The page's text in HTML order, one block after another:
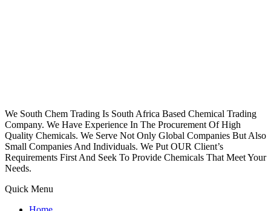
We South Chem Trading Is South Africa Based Chemical Trading
Company. We Have Experience In The Procurement Of High
Quality Chemicals. We Serve Not Only Global Companies But Also
Small Companies And Individuals. We Put OUR Client’s
Requirements First And Seek To Provide Chemicals That Meet Your
Needs.
Quick Menu